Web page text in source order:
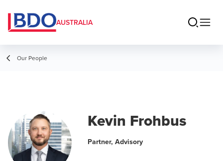
AUSTRALIA
Our People
Kevin Frohbus
Partner, Advisory